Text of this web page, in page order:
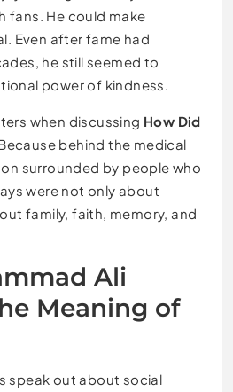
fans. He could make
Even after fame had
he still seemed to
power of kindness.
when discussing How Did
Because behind the medical
surrounded by people who
were not only about
family, faith, memory, and
Ali
Meaning of
speak out about social